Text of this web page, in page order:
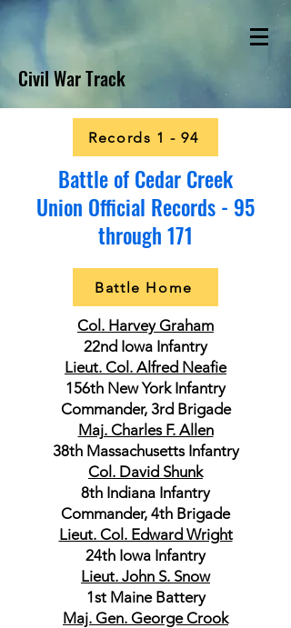
Civil War Track
Records 1 - 94
Battle of Cedar Creek
Union Official Records - 95
through 171
Battle Home
Col. Harvey Graham
22nd Iowa Infantry
Lieut. Col. Alfred Neafie
156th New York Infantry
Commander, 3rd Brigade
Maj. Charles F. Allen
38th Massachusetts Infantry
Col. David Shunk
8th Indiana Infantry
Commander, 4th Brigade
Lieut. Col. Edward Wright
24th Iowa Infantry
Lieut. John S. Snow
1st Maine Battery
Maj. Gen. George Crook